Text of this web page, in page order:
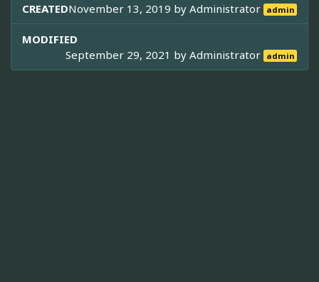
CREATEDNovember 13, 2019 byAdministrator admin
MODIFIED
September 29, 2021 byAdministrator admin